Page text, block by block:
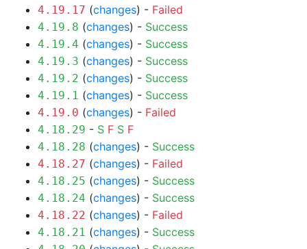
4.19.17 (changes) - Failed
4.19.8 (changes) - Success
4.19.4 (changes) - Success
4.19.3 (changes) - Success
4.19.2 (changes) - Success
4.19.1 (changes) - Success
4.19.0 (changes) - Failed
4.18.29 - S F S F
4.18.28 (changes) - Success
4.18.27 (changes) - Failed
4.18.25 (changes) - Success
4.18.24 (changes) - Success
4.18.22 (changes) - Failed
4.18.21 (changes) - Success